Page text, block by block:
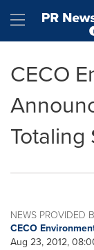
CECO
Totaling
NEWS PROVIDED
CECO
Aug 23, 2012,